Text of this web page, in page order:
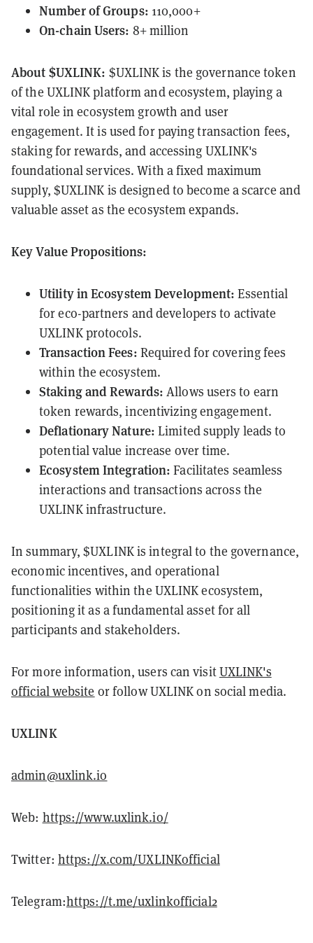
Number of Groups: 110,000+
On-chain Users: 8+ million
About $UXLINK: $UXLINK is the governance token
of the UXLINK platform and ecosystem, playing a
vital role in ecosystem growth and user
engagement. It is used for paying transaction fees,
staking for rewards, and accessing UXLINK's
foundational services. With a fixed maximum
supply, $UXLINK is designed to become a scarce and
valuable asset as the ecosystem expands.
Key Value Propositions:
Utility in Ecosystem Development: Essential
for eco-partners and developers to activate
UXLINK protocols.
Transaction Fees: Required for covering fees
within the ecosystem.
Staking and Rewards: Allows users to earn
token rewards, incentivizing engagement.
Deflationary Nature: Limited supply leads to
potential value increase over time.
Ecosystem Integration: Facilitates seamless
interactions and transactions across the
UXLINK infrastructure.
In summary, $UXLINK is integral to the governance,
economic incentives, and operational
functionalities within the UXLINK ecosystem,
positioning it as a fundamental asset for all
participants and stakeholders.
For more information, users can visitUXLINK's
official website or follow UXLINK on social media.
UXLINK
admin@uxlink.io
Web: https://www.uxlink.io/
Twitter: https://x.com/UXLINKofficial
Telegram:https://t.me/uxlinkofficial2